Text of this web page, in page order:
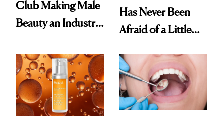
Club Making Male
Beauty an Industry
Has Never Been
Afraid of a Little